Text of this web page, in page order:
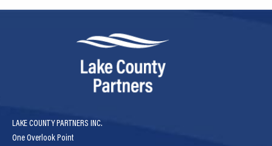
LAKE COUNTY PARTNERS INC.
One Overlook Point